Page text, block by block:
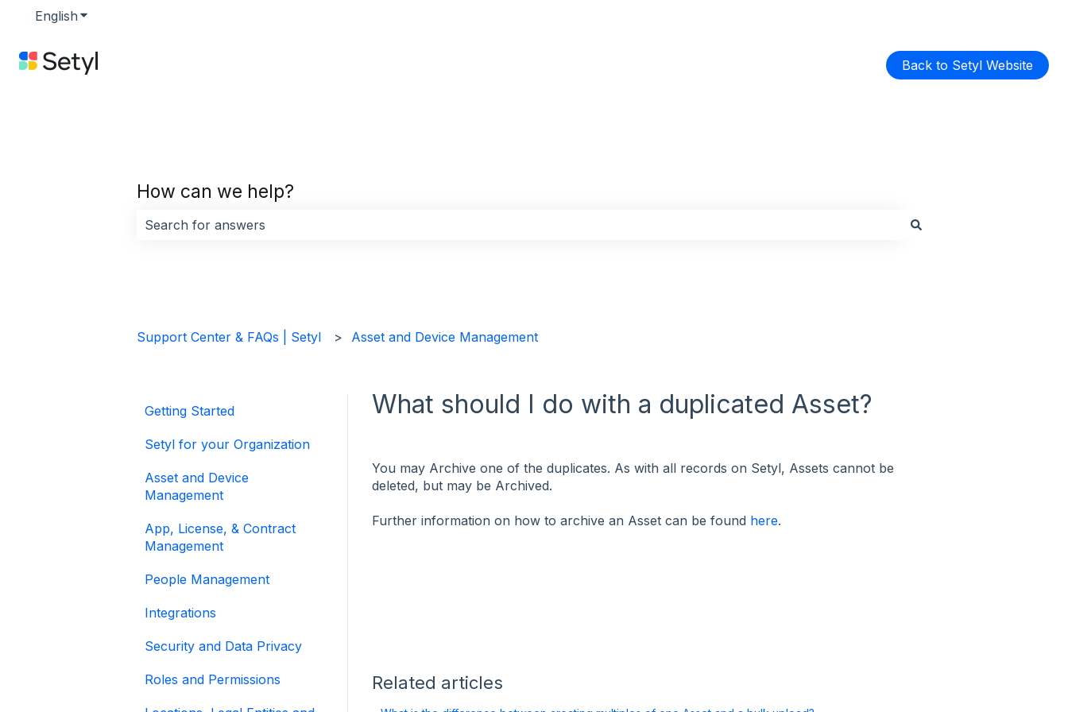
English Show submenu for translations
Back to Setyl Website
How can we help?
Support Center & FAQs | Setyl Asset and Device Management
What should I do with a duplicated Asset?
You may Archive one of the duplicates. As with all records on Setyl, Assets cannot be
deleted, but may be Archived.
Further information on how to archive an Asset can be found here.
Related articles
Getting Started
Setyl for your Organization
Asset and Device
Management
App, License, & Contract
Management
People Management
Integrations
Security and Data Privacy
Roles and Permissions